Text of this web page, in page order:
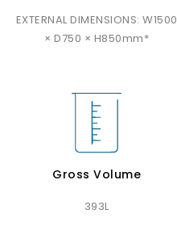
EXTERNAL DIMENSIONS: W1500
× D750 × H850mm*
Gross Volume
393L